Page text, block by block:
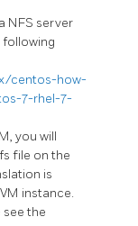
NFS server
following
centos-how-
7-rhel-7-
you will
file on the
is
instance.
see the